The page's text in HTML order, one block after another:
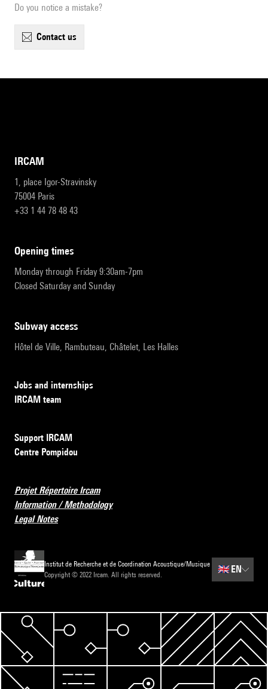
Do you notice a mistake?
contact us
IRCAM
1, place Igor-Stravinsky
75004 Paris
+33 1 44 78 48 43
opening times
Monday through Friday 9:30am-7pm
Closed Saturday and Sunday
subway access
Hôtel de Ville, Rambuteau, Châtelet, Les Halles
Jobs and internships
IRCAM team
Support IRCAM
Centre Pompidou
Projet Répertoire Ircam
Information / Methodology
Legal Notes
Institut de Recherche et de Coordination Acoustique/Musique
Copyright © 2022 Ircam. All rights reserved.
🇬🇧 EN